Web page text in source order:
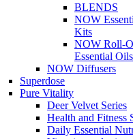
BLENDS
NOW
Kits
NOW Roll-
Essential Oils
NOW Diffusers
Superdose
Pure Vitality
Deer Velvet Series
Health and Fitness
Daily Essential